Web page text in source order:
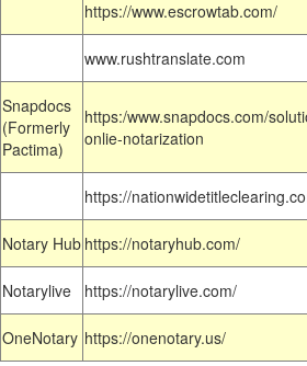
https://www.escrowtab.com/
www.rushtranslate.com
Snapdocs
(Formerly
Pactima)
https:/www.snapdocs.com/
onlie-notarization
https://
Notary Hub https://notaryhub.com/
Notarylive
https://notarylive.com/
OneNotary https://onenotary.us/